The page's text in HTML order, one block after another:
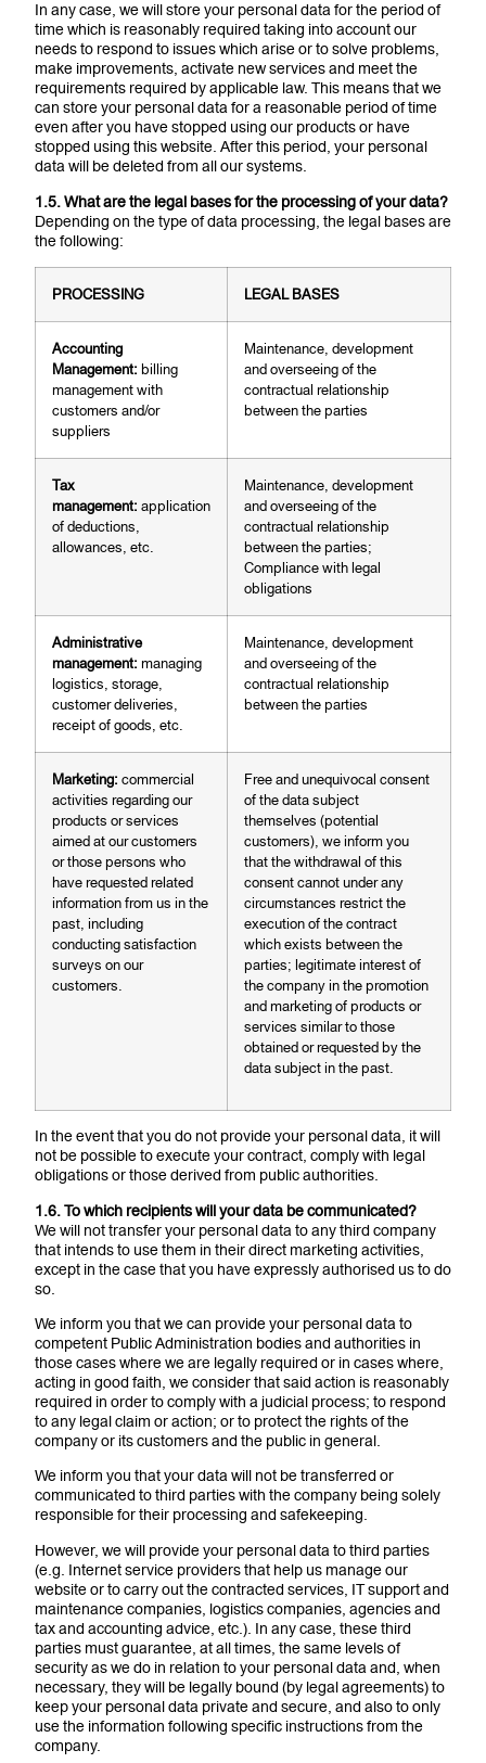
In any case, we will store your personal data for the period of
time which is reasonably required taking into account our
needs to respond to issues which arise or to solve problems,
make improvements, activate new services and meet the
requirements required by applicable law. This means that we
can store your personal data for a reasonable period of time
even after you have stopped using our products or have
stopped using this website. After this period, your personal
data will be deleted from all our systems.
1.5. What are the legal bases for the processing of your data?
Depending on the type of data processing, the legal bases are
the following:
PROCESSING LEGAL BASES
Accounting
Management: billing
management with
customers and/or
suppliers
Maintenance, development
and overseeing of the
contractual relationship
between the parties
Tax
management: application
of deductions,
allowances, etc.
Maintenance, development
and overseeing of the
contractual relationship
between the parties;
Compliance with legal
obligations
Administrative
management: managing
logistics, storage,
customer deliveries,
receipt of goods, etc.
Maintenance, development
and overseeing of the
contractual relationship
between the parties
Marketing: commercial
activities regarding our
products or services
aimed at our customers
or those persons who
have requested related
information from us in the
past, including
conducting satisfaction
surveys on our
customers.
Free and unequivocal consent
of the data subject
themselves (potential
customers), we inform you
that the withdrawal of this
consent cannot under any
circumstances restrict the
execution of the contract
which exists between the
parties; legitimate interest of
the company in the promotion
and marketing of products or
services similar to those
obtained or requested by the
data subject in the past.
In the event that you do not provide your personal data, it will
not be possible to execute your contract, comply with legal
obligations or those derived from public authorities.
1.6. To which recipients will your data be communicated?
We will not transfer your personal data to any third company
that intends to use them in their direct marketing activities,
except in the case that you have expressly authorised us to do
so.
We inform you that we can provide your personal data to
competent Public Administration bodies and authorities in
those cases where we are legally required or in cases where,
acting in good faith, we consider that said action is reasonably
required in order to comply with a judicial process; to respond
to any legal claim or action; or to protect the rights of the
company or its customers and the public in general.
We inform you that your data will not be transferred or
communicated to third parties with the company being solely
responsible for their processing and safekeeping.
However, we will provide your personal data to third parties
(e.g. Internet service providers that help us manage our
website or to carry out the contracted services, IT support and
maintenance companies, logistics companies, agencies and
tax and accounting advice, etc.). In any case, these third
parties must guarantee, at all times, the same levels of
security as we do in relation to your personal data and, when
necessary, they will be legally bound (by legal agreements) to
keep your personal data private and secure, and also to only
use the information following specific instructions from the
company.